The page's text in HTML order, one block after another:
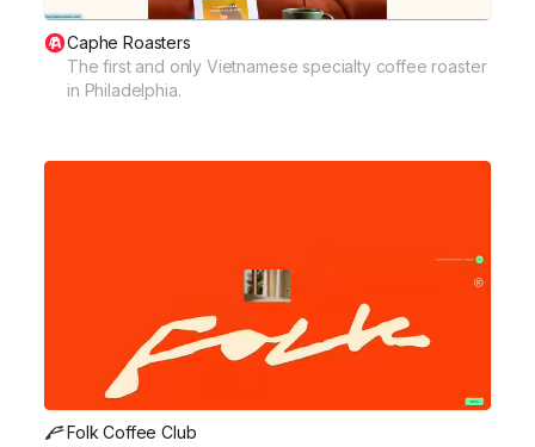
Caphe Roasters
The first and only Vietnamese specialty coffee roaster
in Philadelphia.
Folk Coffee Club